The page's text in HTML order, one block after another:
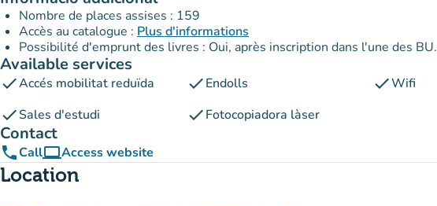
Nombre de places assises : 159
Accès au catalogue : Plus d'informations
Possibilité d'emprunt des livres : Oui, après inscription dans l'une des BU.
Available services
checkAccés mobilitat reduïda checkEndolls checkWifi
checkSales d'estudi checkFotocopiadora làser
Contact
phoneCallcomputerAccess website
(new tab)
Location